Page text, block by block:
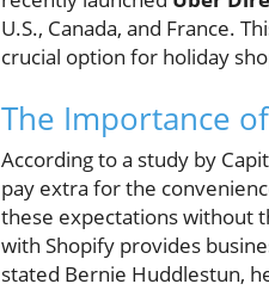
U.S., Canada, and France.
crucial option for holiday
The Importance
According to a study by
pay extra for the
these expectations without
with Shopify provides
stated Bernie Huddlestun,